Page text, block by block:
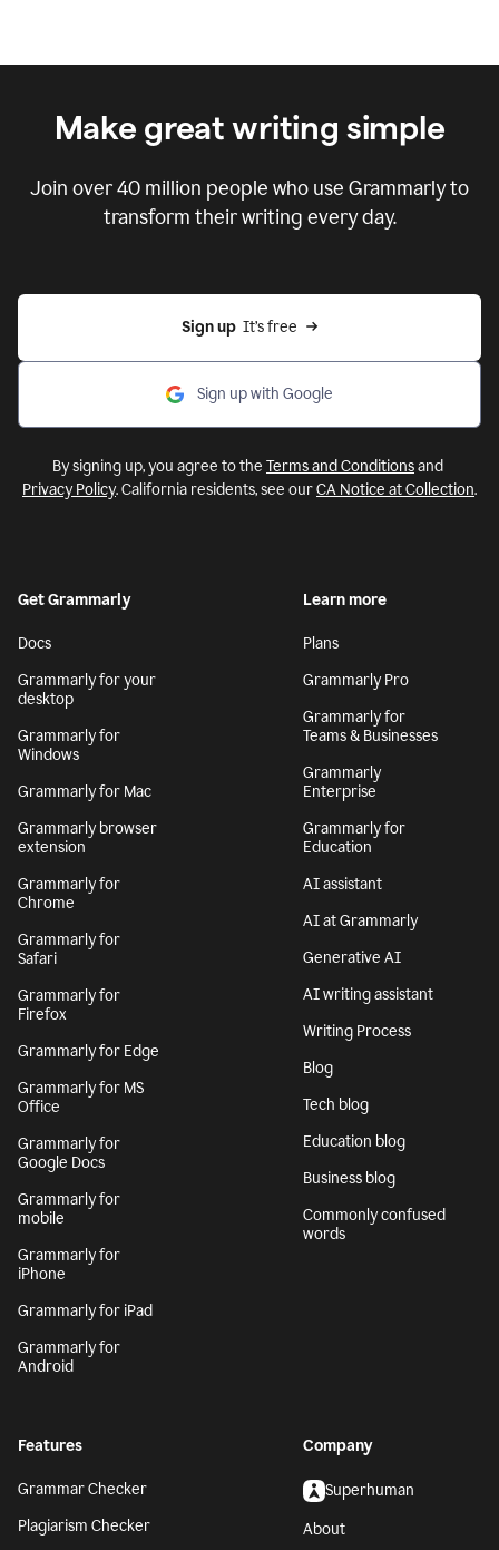
Make great writing simple
Join over40 million people who use Grammarlyto
transform their writing every day.
Sign up
  It’s free
Sign up with Google
By signing up, you agree to the Terms and Conditionsand
Privacy Policy. California residents, see ourCA Notice at Collection.
Get Grammarly
Docs
Grammarly for your
desktop
Grammarly for
Windows
Grammarly for Mac
Grammarly browser
extension
Grammarly for
Chrome
Grammarly for
Safari
Grammarly for
Firefox
Grammarly for Edge
Grammarly for MS
Office
Grammarly for
Google Docs
Grammarly for
mobile
Grammarly for
iPhone
Grammarly for iPad
Grammarly for
Android
Learn more
Plans
Grammarly Pro
Grammarly for
Teams & Businesses
Grammarly
Enterprise
Grammarly for
Education
AI assistant
AI at Grammarly
Generative AI
AI writing assistant
Writing Process
Blog
Tech blog
Education blog
Business blog
Commonly confused
words
Features
Grammar Checker
Plagiarism Checker
Company
Superhuman
About